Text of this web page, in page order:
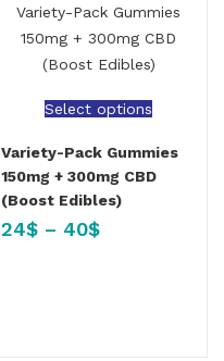
Select options
Variety-Pack Gummies
150mg + 300mg CBD
(Boost Edibles)
24$ – 40$